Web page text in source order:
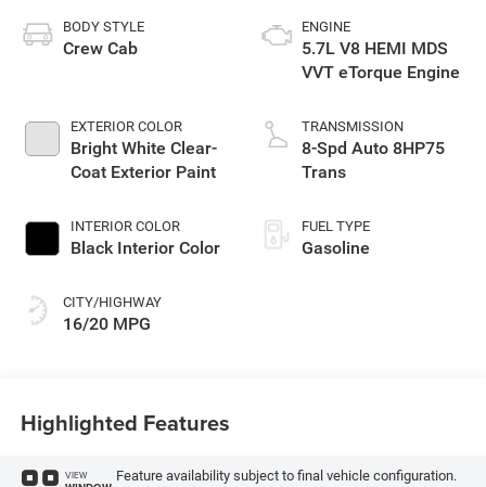
BODY STYLE
Crew Cab
EXTERIOR COLOR
Bright White Clear-
Coat Exterior Paint
INTERIOR COLOR
Black Interior Color
CITY/HIGHWAY
16/20 MPG
ENGINE
5.7L V8 HEMI MDS
VVT eTorque Engine
TRANSMISSION
8-Spd Auto 8HP75
Trans
FUEL TYPE
Gasoline
Highlighted Features
VIEW
Feature availability subject to final vehicle configuration.